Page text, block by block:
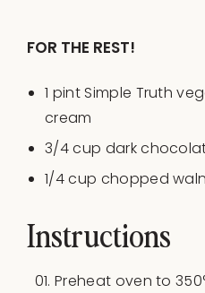
FOR THE REST!
1 pint Simple Truth
cream
3/4cup dark
1/4cup chopped
Instructions
Preheat oven to